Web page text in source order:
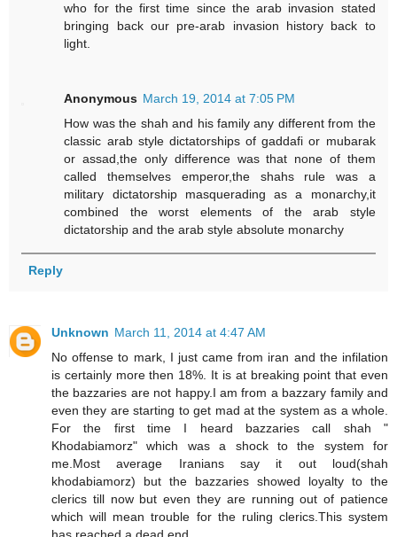
who for the first time since the arab invasion stated
bringing back our pre-arab invasion history back to
light.
Anonymous March 19, 2014 at 7:05 PM
How was the shah and his family any different from the
classic arab style dictatorships of gaddafi or mubarak
or assad,the only difference was that none of them
called themselves emperor,the shahs rule was a
military dictatorship masquerading as a monarchy,it
combined the worst elements of the arab style
dictatorship and the arab style absolute monarchy
Reply
Unknown March 11, 2014 at 4:47 AM
No offense to mark, I just came from iran and the infilation
is certainly more then 18%. It is at breaking point that even
the bazzaries are not happy.I am from a bazzary family and
even they are starting to get mad at the system as a whole.
For the first time I heard bazzaries call shah "
Khodabiamorz" which was a shock to the system for
me.Most average Iranians say it out loud(shah
khodabiamorz) but the bazzaries showed loyalty to the
clerics till now but even they are running out of patience
which will mean trouble for the ruling clerics.This system
has reached a dead end.